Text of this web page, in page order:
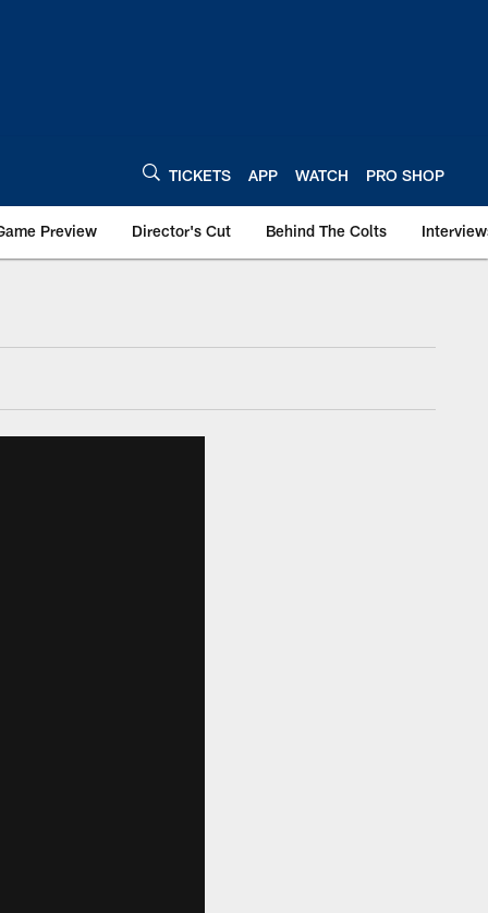
TICKETS APP WATCH PRO SHOP
Preview Director's Cut Behind The Colts